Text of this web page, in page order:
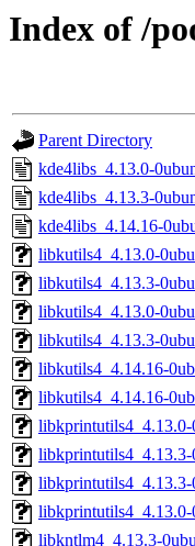
Index of /
Parent Directory
kde4libs_4.13.0-
kde4libs_4.13.3-
kde4libs_4.14.16-
libkutils4_4.13.0-
libkutils4_4.13.3-
libkutils4_4.13.0-
libkutils4_4.13.3-
libkutils4_4.14.16-
libkutils4_4.14.16-
libkprintutils4_4.13.0-
libkprintutils4_4.13.3-
libkntlm4_4.13.3-